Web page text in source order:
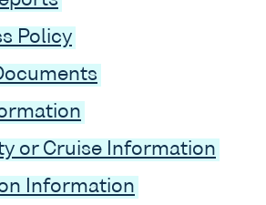
Policy
or Cruise Information
Information